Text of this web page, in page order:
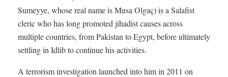
Sumeyye, whose real name is Musa Olgaç) is a Salafist
cleric who has long promoted jihadist causes across
multiple countries, from Pakistan to Egypt, before ultimately
settling in Idlib to continue his activities.
A terrorism investigation launched into him in 2011 on